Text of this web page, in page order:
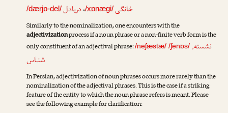
خانگی/xɒnægi/،دریادل/dærjɒ-del/
Similarly to the nominalization, one encounters with the
adjectivizationprocess if a noun phrase or a non-finite verb form is the
only constituent of an adjectival phrase:/neʃæstæ/ نشسته,
/ʃenɒs/
شنـاس
In Persian, adjectivization of noun phrases occurs more rarely than the
nominalization of the adjectival phrases. This is the case if a striking
feature of the entity to which the noun phrase refers is meant. Please
see the following example for clarification: